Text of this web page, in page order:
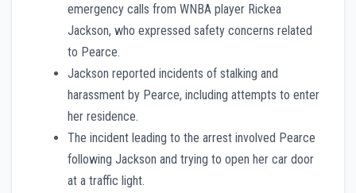
emergency calls from WNBA player Rickea
Jackson, who expressed safety concerns related
to Pearce.
Jackson reported incidents of stalking and
harassment by Pearce, including attempts to enter
her residence.
The incident leading to the arrest involved Pearce
following Jackson and trying to open her car door
at a traffic light.